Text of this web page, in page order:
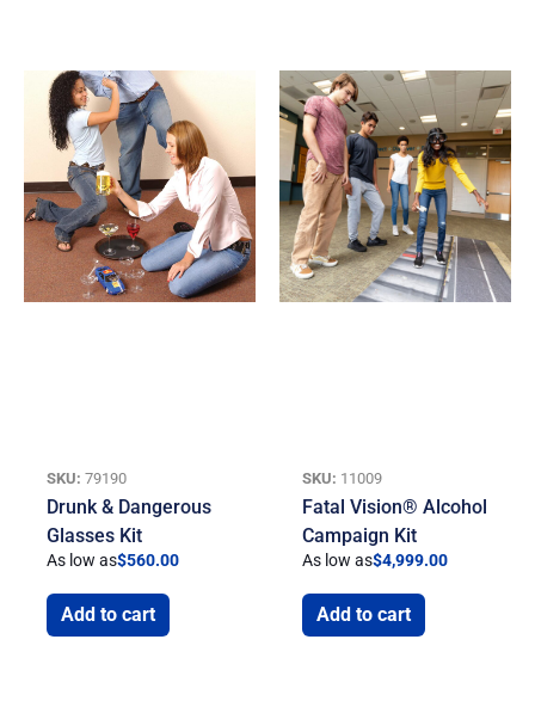
SKU: 79190
Drunk & Dangerous
Glasses Kit
As low as$560.00
Add to cart
SKU: 11009
Fatal Vision® Alcohol
Campaign Kit
As low as$4,999.00
Add to cart